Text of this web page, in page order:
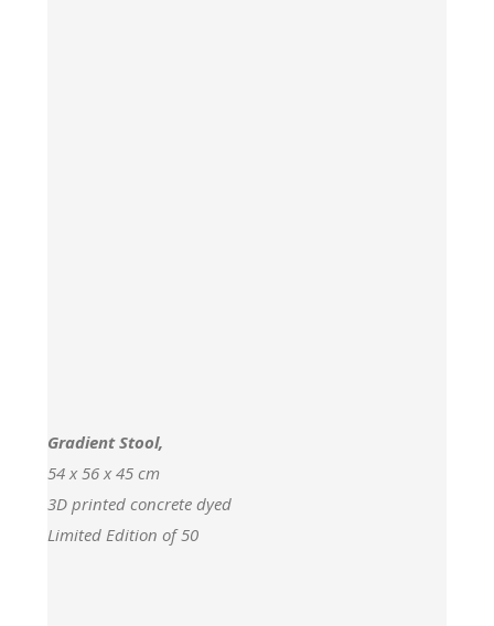
Gradient Stool,
54 x 56 x 45 cm
3D printed concrete dyed
Limited Edition of 50